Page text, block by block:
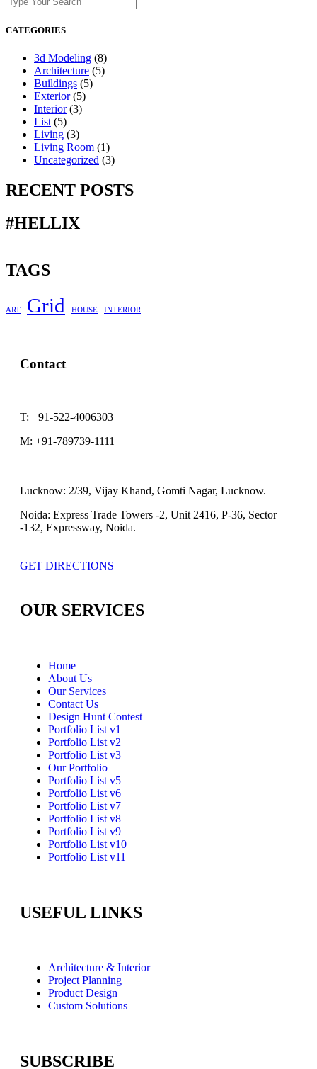
CATEGORIES
3d Modeling (8)
Architecture (5)
Buildings (5)
Exterior(5)
Interior(3)
List (5)
Living (3)
Living Room (1)
Uncategorized (3)
RECENT POSTS
#HELLIX
TAGS
ART Grid HOUSE INTERIOR
Contact
T: +91-522-4006303
M: +91-789739-1111
Lucknow: 2/39, Vijay Khand, Gomti Nagar, Lucknow.
Noida: Express Trade Towers -2, Unit 2416, P-36, Sector
-132, Expressway, Noida.
GET DIRECTIONS
OUR SERVICES
Home
About Us
Our Services
Contact Us
Design Hunt Contest
Portfolio List v1
Portfolio List v2
Portfolio List v3
Our Portfolio
Portfolio List v5
Portfolio List v6
Portfolio List v7
Portfolio List v8
Portfolio List v9
Portfolio List v10
Portfolio List v11
USEFUL LINKS
Architecture & Interior
Project Planning
Product Design
Custom Solutions
SUBSCRIBE